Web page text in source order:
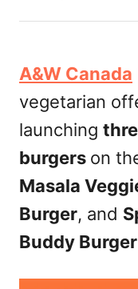
e
d
o
n
A&W Canada
vegetarian
launching
burgers on
Masala
Burger, and
Buddy Burger